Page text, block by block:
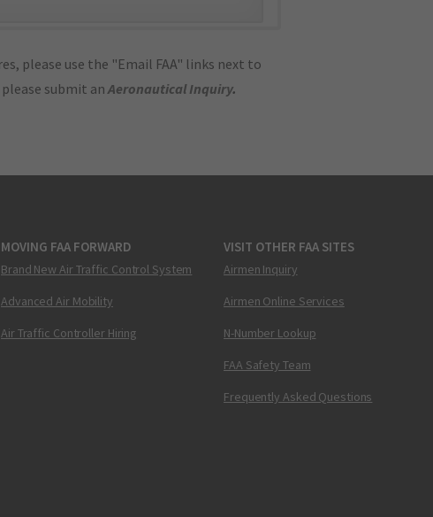
please use the "Email FAA" links next to
submit anAeronautical Inquiry.
MOVING FAA FORWARD
Brand New Air Traffic Control System
Advanced Air Mobility
Air Traffic Controller Hiring
VISIT OTHER FAA SITES
Airmen Inquiry
Airmen Online Services
N-Number Lookup
FAA Safety Team
Frequently Asked Questions